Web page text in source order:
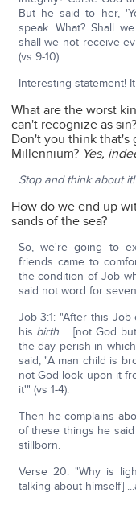
But he said to her,
speak. What? Shall
shall we not receive
(vs 9-10).
Interesting statement!
What are the worst
can't recognize as sin?
Don't you think that's
Millennium? Yes,
Stop and think about it!
How do we end up
sands of the sea?
So, we're going to
friends came to
the condition of Job
said not word for
Job 3:1: "After this
his birth…. [not God
the day perish in
said, "A man child is
not God look upon it
it'" (vs 1-4).
Then he complains
of these things he
stillborn.
Verse 20: "Why is
talking about himself]